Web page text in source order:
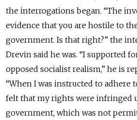
the interrogations began. “The
evidence that you are hostile to
government. Is that right?” the
Drevin said he was. “I supported
opposed socialist realism,” he is
“When I was instructed to adhere
felt that my rights were infringed
government, which was not